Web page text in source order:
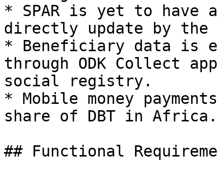
* SPAR is yet to have
directly update by the
* Beneficiary data is
through ODK Collect
social registry.
* Mobile money
share of DBT in Africa.
## Functional